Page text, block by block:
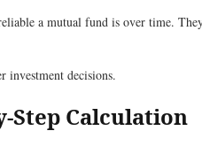
a mutual fund is over time.
investment decisions.
Step Calculation